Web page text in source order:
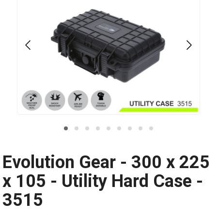
Evolution Gear - 300 x 225
x 105 - Utility Hard Case -
3515